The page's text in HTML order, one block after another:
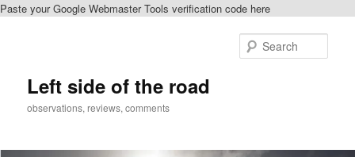
Paste your Google Webmaster Tools verification code here
Left side of the road
observations, reviews, comments